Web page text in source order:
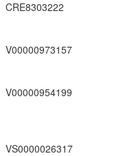
CRE8303222
V00000973157
V00000954199
VS0000026317